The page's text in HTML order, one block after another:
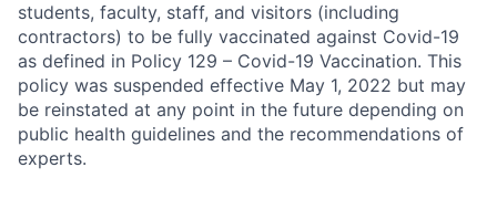
students, faculty, staff, and visitors (including
contractors) to be fully vaccinated against Covid-19
as defined in Policy 129 – Covid-19 Vaccination. This
policy was suspended effective May 1, 2022 but may
be reinstated at any point in the future depending on
public health guidelines and the recommendations of
experts.